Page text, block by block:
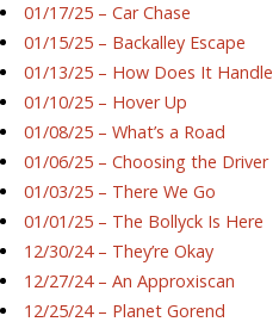
01/17/25 – Car Chase
01/15/25 – Backalley Escape
01/13/25 – How Does It Handle
01/10/25 – Hover Up
01/08/25 – What’s a Road
01/06/25 – Choosing the Driver
01/03/25 – There We Go
01/01/25 – The Bollyck Is Here
12/30/24 – They’re Okay
12/27/24 – An Approxiscan
12/25/24 – Planet Gorend